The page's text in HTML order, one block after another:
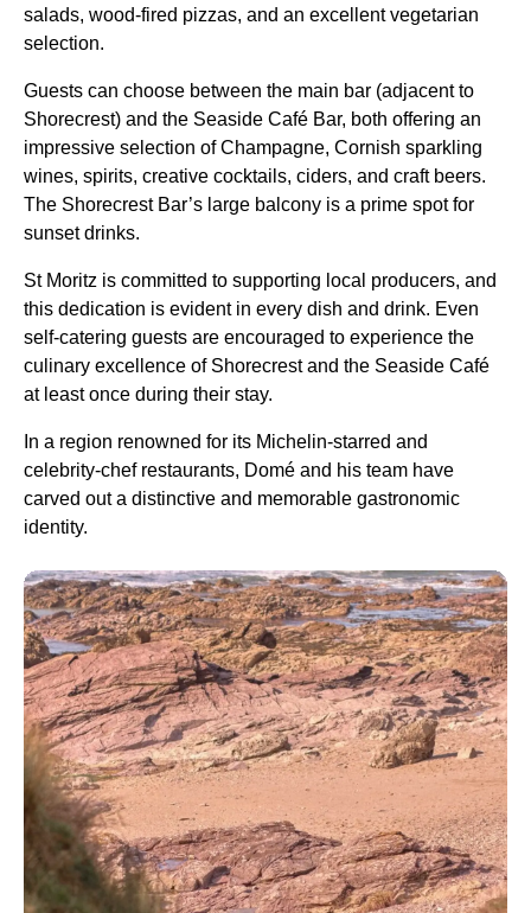
salads, wood-fired pizzas, and an excellent vegetarian
selection.
Guests can choose between the main bar (adjacent to
Shorecrest) and the Seaside Café Bar, both offering an
impressive selection of Champagne, Cornish sparkling
wines, spirits, creative cocktails, ciders, and craft beers.
The Shorecrest Bar’s large balcony is a prime spot for
sunset drinks.
St Moritz is committed to supporting local producers, and
this dedication is evident in every dish and drink. Even
self-catering guests are encouraged to experience the
culinary excellence of Shorecrest and the Seaside Café
at least once during their stay.
In a region renowned for its Michelin-starred and
celebrity-chef restaurants, Domé and his team have
carved out a distinctive and memorable gastronomic
identity.